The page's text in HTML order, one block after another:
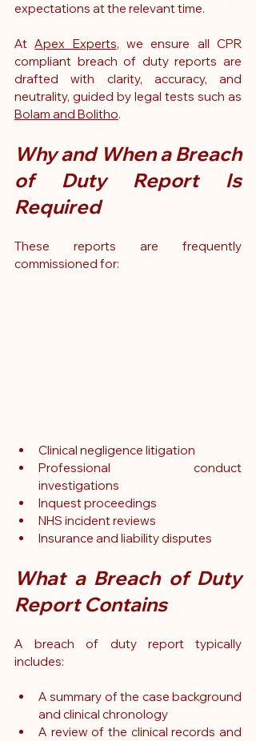
expectations at the relevant time.
At Apex Experts, we ensure all CPR
compliant breach of duty reports are
drafted with clarity, accuracy, and
Bolam and Bolitho.
Why and When a Breach
of Duty Report Is
Required
These reports are frequently
commissioned for:
Clinical negligence litigation
Professional conduct
investigations
Inquest proceedings
NHS incident reviews
Insurance and liability disputes
What a Breach of Duty
Report Contains
A breach of duty report typically
includes:
A summary of the case background
and clinical chronology
A review of the clinical records and